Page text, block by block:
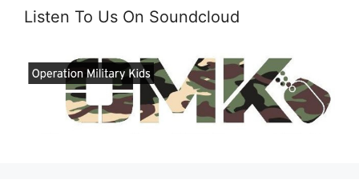
Listen To Us On Soundcloud